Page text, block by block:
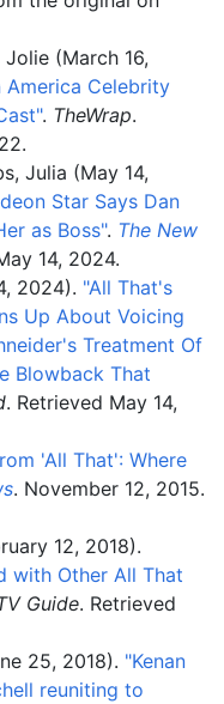
Jolie (March 16,
America Celebrity
. TheWrap.
.
Julia (May 14,
Star Says Dan
as Boss". The New
14, 2024.
2024). "All That's
Up About Voicing
Treatment Of
Blowback That
. Retrieved May 14,
'All That': Where
. November 12, 2015.
12, 2018).
with Other All That
Guide. Retrieved
25, 2018). "Kenan
reuniting to